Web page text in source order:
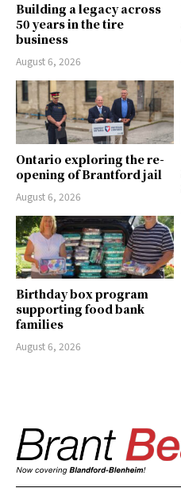
Building a legacy across
50 years in the tire
business
August 6, 2026
Ontario exploring the re-
opening of Brantford jail
August 6, 2026
Birthday box program
supporting food bank
families
August 6, 2026